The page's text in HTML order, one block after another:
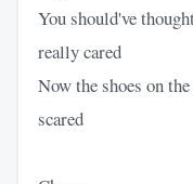
You should've
really cared
Now the shoes on
scared